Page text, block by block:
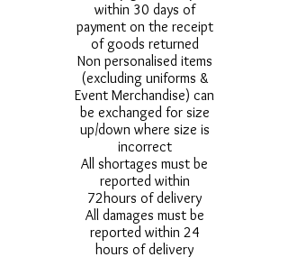
within 30 days of
payment on the receipt
of goods returned
Non personalised items
(excluding uniforms &
Event Merchandise) can
be exchanged for size
up/down where size is
incorrect
All shortages must be
reported within
72hours of delivery
All damages must be
reported within 24
hours of delivery